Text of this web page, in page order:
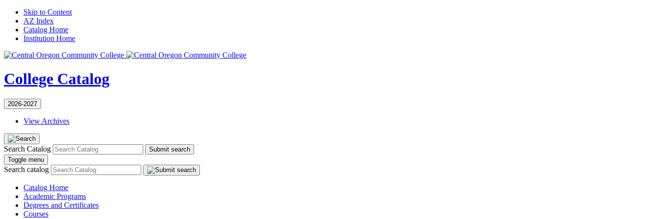
Skip to Content
AZ Index
Catalog Home
Institution Home
College Catalog
2026-2027
View Archives
Search Catalog
Submit search
Toggle menu
Search catalog
Catalog Home
Academic Programs
Degrees and Certificates
Courses